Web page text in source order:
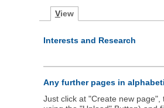
View
Interests and Research
Any further pages in
Just click at "Create new